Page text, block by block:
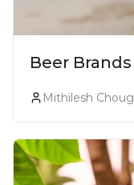
Beer
Mithilesh